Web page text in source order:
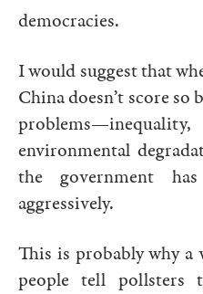
democracies.
I would suggest that
China doesn’t score so
environmental
the government
aggressively.
This is probably why a
people tell pollsters